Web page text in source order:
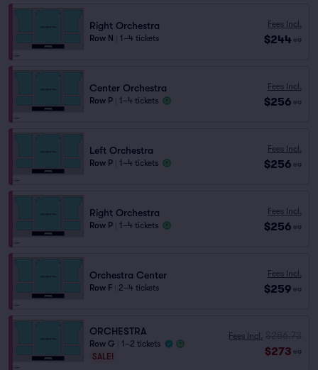
Right Orchestra
Row N 1–4 tickets
Fees Incl.
$244 ea
Center Orchestra
Row P 1–4 tickets
Fees Incl.
$256 ea
Left Orchestra
Row P 1–4 tickets
Fees Incl.
$256 ea
Right Orchestra
Row P 1–4 tickets
Fees Incl.
$256 ea
Orchestra Center
Row F 2–4 tickets
Fees Incl.
$259 ea
ORCHESTRA
Row G
1–2 tickets
SALE!
Fees Incl.
$273 ea